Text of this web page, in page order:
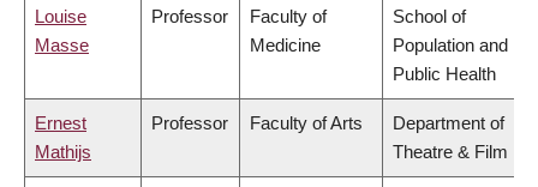
Louise
Masse
Professor
Faculty of
Medicine
School of
Population and
Public Health
Ernest
Mathijs
Professor Faculty of Arts
Department of
Theatre & Film